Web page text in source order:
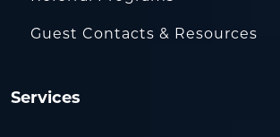
Guest Contacts & Resources
Services